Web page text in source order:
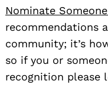
Nominate
recommendations
community; it’s
so if you or
recognition please